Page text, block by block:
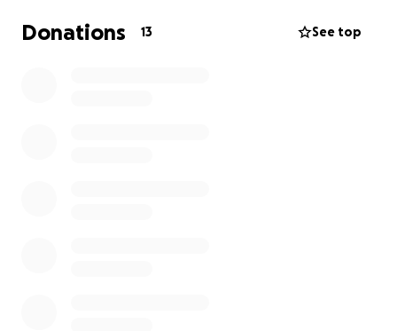
any help you can give. Even the smallest
contribution will make a huge difference in helping
Donations 13 See top